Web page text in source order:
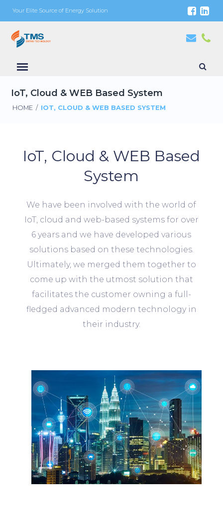
Your Elite Source of Energy Solution
IoT, Cloud & WEB Based System
HOME / IOT, CLOUD & WEB BASED SYSTEM
IoT, Cloud & WEB Based
System
We have been involved with the world of
IoT, cloud and web-based systems for over
6 years and we have developed various
solutions based on these technologies.
Ultimately, we merged them together to
come up with the utmost solution that
facilitates the customer owning a full-
fledged advanced modern technology in
their industry.